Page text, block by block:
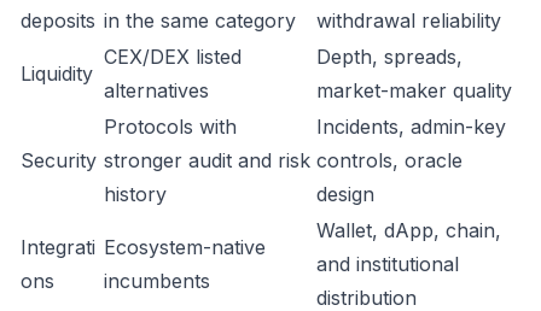
deposits in the same category
withdrawal reliability
Liquidity
CEX/DEX listed
alternatives
Depth, spreads,
market-maker quality
Security
Protocols with
stronger audit and risk
history
Incidents, admin-key
controls, oracle
design
Integrati
ons
Ecosystem-native
incumbents
Wallet, dApp, chain,
and institutional
distribution